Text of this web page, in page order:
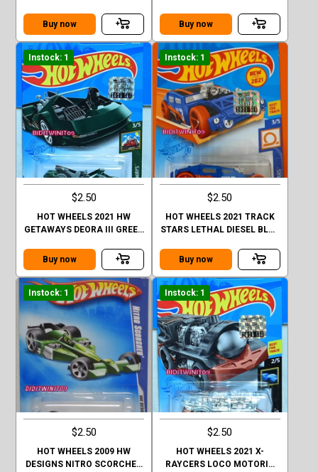
Buy now
Buy now
Instock: 1
$2.50
HOT WHEELS 2021 HW
GETAWAYS DEORA III GREEN
Buy now
Instock: 1
$2.50
HOT WHEELS 2021 TRACK
STARS LETHAL DIESEL BLUE
Buy now
Instock: 1
$2.50
HOT WHEELS 2009 HW
DESIGNS NITRO SCORCHER
Instock: 1
$2.50
HOT WHEELS 2021 X-
RAYCERS LOCO MOTORIN